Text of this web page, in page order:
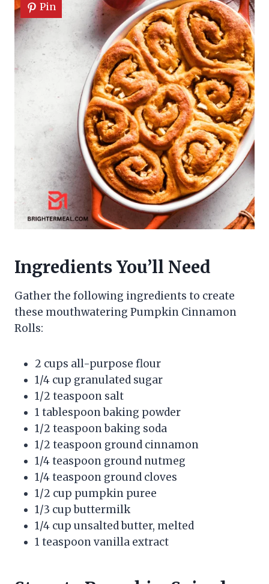
Pin
Ingredients You’ll Need
Gather the following ingredients to create
these mouthwatering Pumpkin Cinnamon
Rolls:
2 cups all-purpose flour
1/4 cup granulated sugar
1/2 teaspoon salt
1 tablespoon baking powder
1/2 teaspoon baking soda
1/2 teaspoon ground cinnamon
1/4 teaspoon ground nutmeg
1/4 teaspoon ground cloves
1/2 cup pumpkin puree
1/3 cup buttermilk
1/4 cup unsalted butter, melted
1 teaspoon vanilla extract